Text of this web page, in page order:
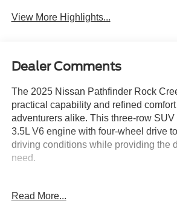
View More Highlights...
Dealer Comments
The 2025 Nissan Pathfinder Rock
practical capability and refined
adventurers alike. This three-row
3.5L V6 engine with four-wheel drive
driving conditions while providing the
need.
PROTECTOR
Read More...